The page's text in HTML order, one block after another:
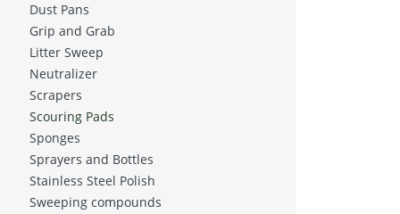
Dust Pans
Grip and Grab
Litter Sweep
Neutralizer
Scrapers
Scouring Pads
Sponges
Sprayers and Bottles
Stainless Steel Polish
Sweeping compounds